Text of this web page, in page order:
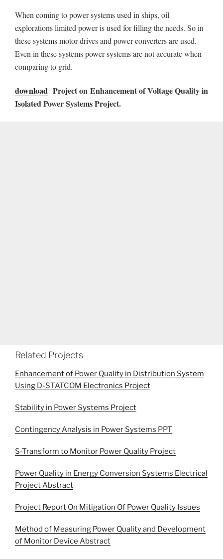
When coming to power systems used in ships, oil
explorations limited power is used for filling the needs. So in
these systems motor drives and power converters are used.
Even in these systems power systems are not accurate when
comparing to grid.
download Project on Enhancement of Voltage Quality in
Isolated Power SystemsProject.
Related Projects
Enhancement of Power Quality in Distribution System
Using D-STATCOM Electronics Project
Stability in Power Systems Project
Contingency Analysis in Power Systems PPT
S-Transform to Monitor Power Quality Project
Power Quality in Energy Conversion Systems Electrical
Project Abstract
Project Report On Mitigation Of Power Quality Issues
Method of Measuring Power Quality and Development
of Monitor Device Abstract